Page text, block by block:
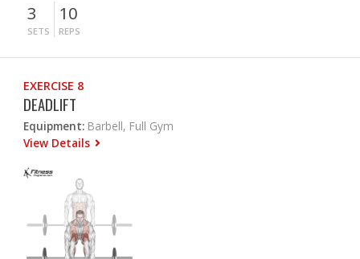
3
SETS
10
REPS
EXERCISE 8
DEADLIFT
Equipment: Barbell, Full Gym
View Details